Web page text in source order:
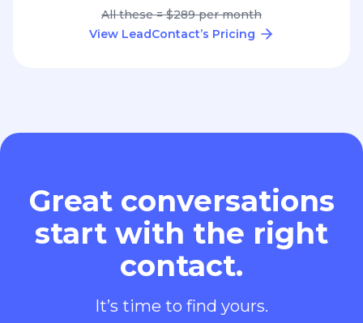
All these = $289 per month
View LeadContact’s Pricing
Great conversations
start with the right
contact.
It’s time to find yours.